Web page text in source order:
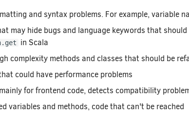
and syntax problems. For example, variable
may hide bugs and language keywords that
in Scala
complexity methods and classes that should be
could have performance problems
for frontend code, detects compatibility
variables and methods, code that can't be reached